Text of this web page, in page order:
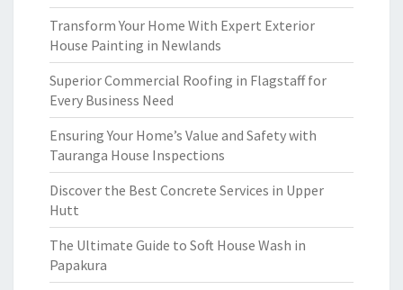
Transform Your Home With Expert Exterior
House Painting in Newlands
Superior Commercial Roofing in Flagstaff for
Every Business Need
Ensuring Your Home’s Value and Safety with
Tauranga House Inspections
Discover the Best Concrete Services in Upper
Hutt
The Ultimate Guide to Soft House Wash in
Papakura